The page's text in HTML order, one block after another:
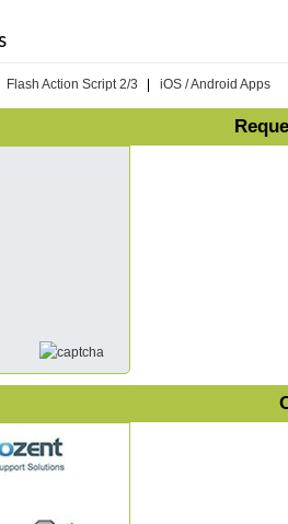
Flash Action Script 2/3 iOS / Android Apps